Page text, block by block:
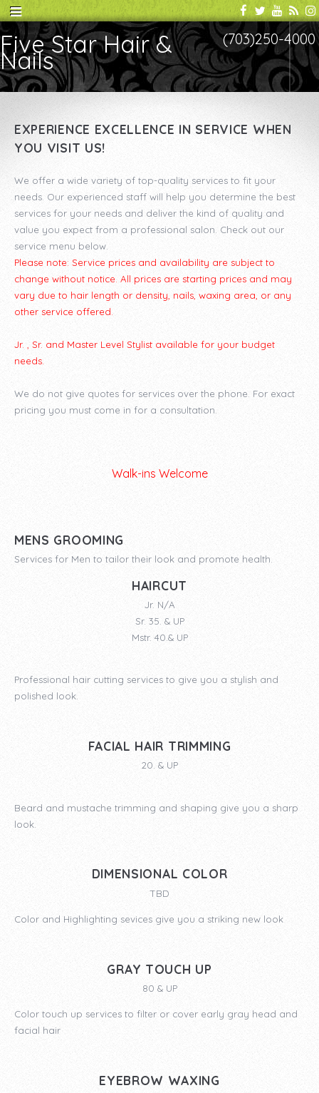
Five Star Hair &
Nails
(703)250-4000
EXPERIENCE EXCELLENCE IN SERVICE WHEN
YOU VISIT US!
We offer a wide variety of top-quality services to fit your
needs. Our experienced staff will help you determine the best
services for your needs and deliver the kind of quality and
value you expect from a professional salon. Check out our
service menu below.
Please note: Service prices and availability are subject to
change without notice. All prices are starting prices and may
vary due to hair length or density, nails, waxing area, or any
other service offered.
Jr. , Sr. and Master Level Stylist available for your budget
needs.
We do not give quotes for services over the phone. For exact
pricing you must come in for a consultation.
Walk-ins Welcome
MENS GROOMING
Services for Men to tailor their look and promote health.
HAIRCUT
Jr. N/A
Sr. 35. & UP
Mstr. 40.& UP
Professional hair cutting services to give you a stylish and
polished look.
FACIAL HAIR TRIMMING
20. & UP
Beard and mustache trimming and shaping give you a sharp
look.
DIMENSIONAL COLOR
TBD
Color and Highlighting sevices give you a striking new look
GRAY TOUCH UP
80 & UP
Color touch up services to filter or cover early gray head and
facial hair
EYEBROW WAXING